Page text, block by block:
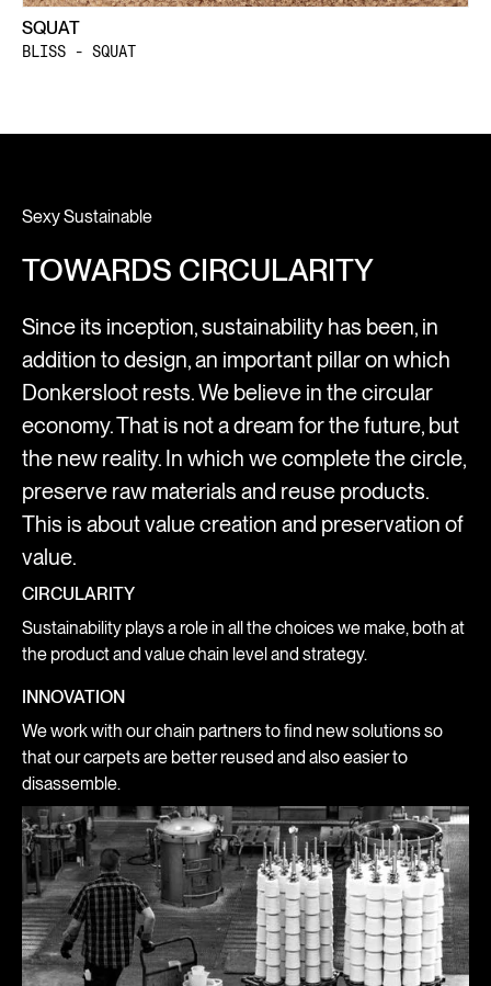
SQUAT
BLISS - SQUAT
Sexy Sustainable
TOWARDS CIRCULARITY
Since its inception, sustainability has been, in
addition to design, an important pillar on which
Donkersloot rests. We believe in the circular
economy. That is not a dream for the future, but
the new reality. In which we complete the circle,
preserve raw materials and reuse products.
This is about value creation and preservation of
value.
CIRCULARITY
Sustainability plays a role in all the choices we make, both at
the product and value chain level and strategy.
INNOVATION
We work with our chain partners to find new solutions so
that our carpets are better reused and also easier to
disassemble.